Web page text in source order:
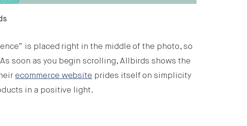
is placed right in the middle of the photo, so
soon as you begin scrolling, Allbirds shows the
ecommerce website prides itself on simplicity
in a positive light.